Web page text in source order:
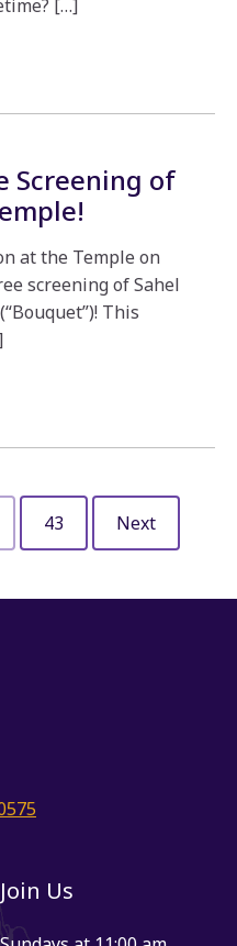
[…]
Screening of
at the Temple on
screening of Sahel
This
43 Next
Join Us